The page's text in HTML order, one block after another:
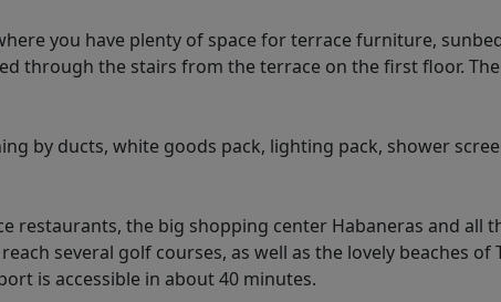
you have plenty of space for terrace furniture,
through the stairs from the terrace on the first floor.
by ducts, white goods pack, lighting pack, shower
restaurants, the big shopping center Habaneras and all
several golf courses, as well as the lovely beaches of
is accessible in about 40 minutes.